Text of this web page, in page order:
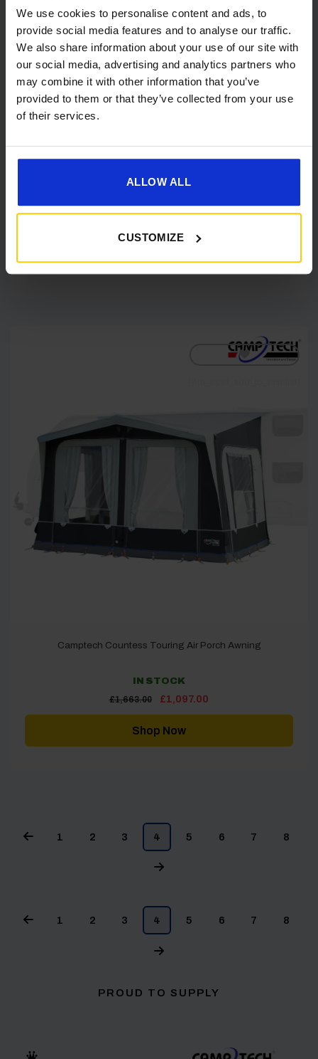
We use cookies to personalise content and ads, to
provide social media features and to analyse our traffic.
We also share information about your use of our site with
our social media, advertising and analytics partners who
may combine it with other information that you’ve
provided to them or that they’ve collected from your use
of their services.
ALLOW ALL
CUSTOMIZE
IN STOCK
£351.00
Camptech Countess Touring Air Porch Awning
IN STOCK
£1,663.00
Original
was:
£1,663.00.
£1,097.00
is:
Shop Now
1 2 3 4 5 6 7 8
1 2 3 4 5 6 7 8
PROUD TO SUPPLY